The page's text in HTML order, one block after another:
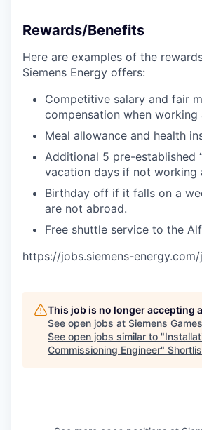
Rewards/Benefits
Here are examples of the
Siemens Energy offers:
Competitive salary and fair
compensation when working
Meal allowance and health
Additional 5 pre-established
vacation days if not working
Birthday off if it falls on a
are not abroad.
Free shuttle service to the
https://jobs.siemens-
This job is no longer accepting
See open jobs at Siemens
See open jobs similar to "
Commissioning Engineer"